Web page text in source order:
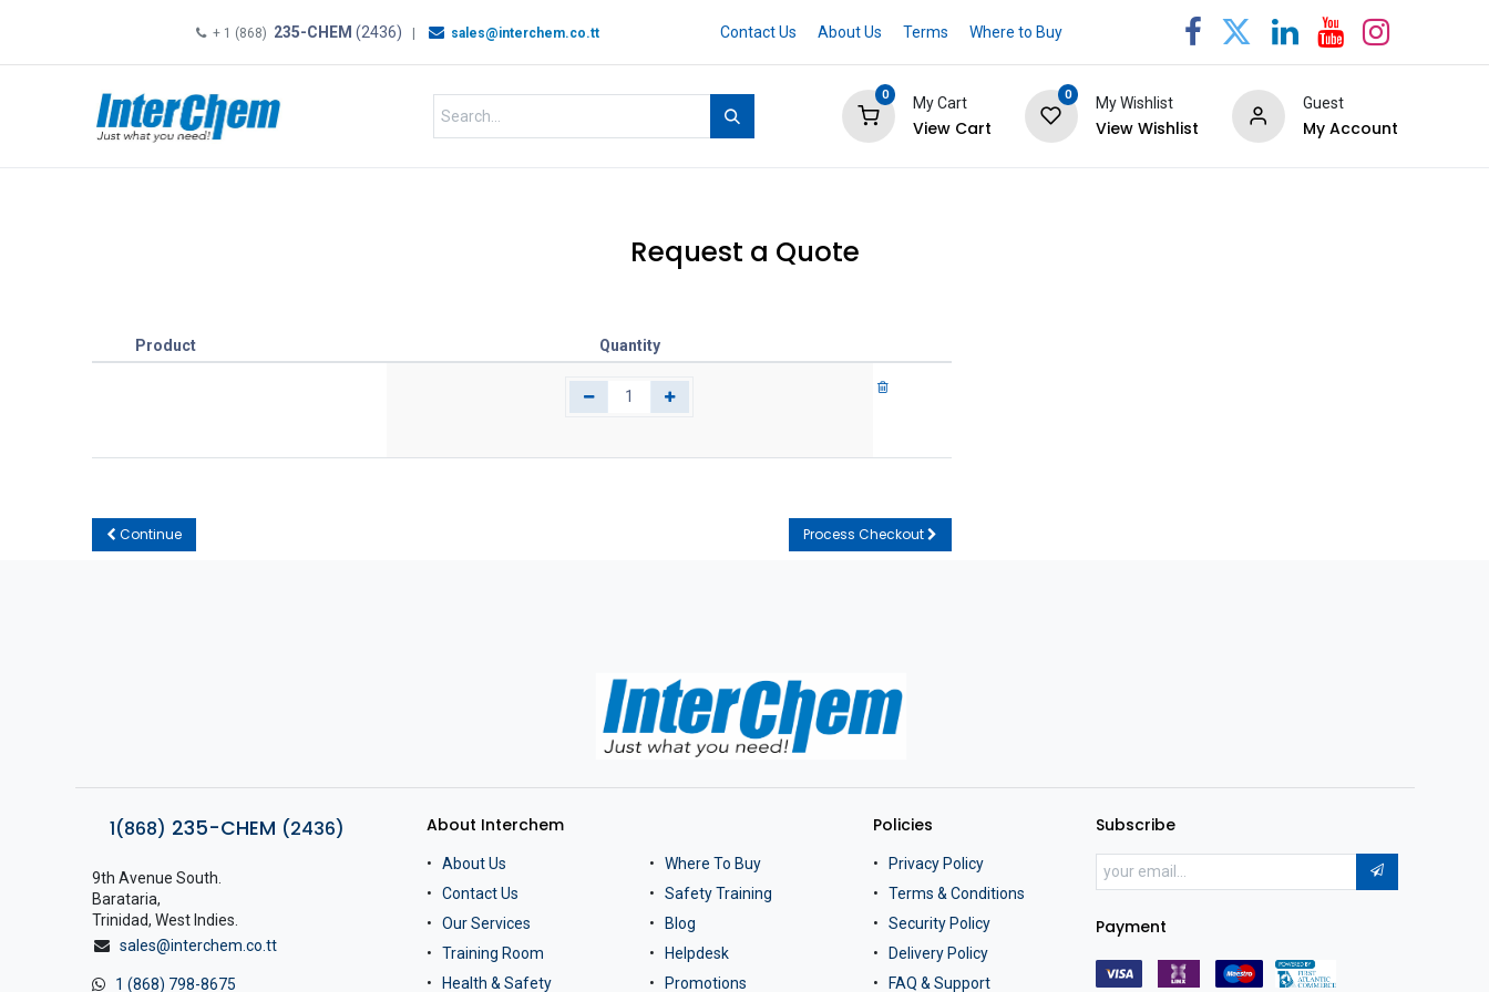
+ 1 (868) 235-CHEM (2436) | sales@interchem.co.tt Contact Us About Us Terms Where to Buy
0
My Cart
View Cart
0
My Wishlist
View Wishlist
Guest
My Account
Request a Quote
Product Quantity
Continue Process Checkout
1(868) 235-CHEM (2436)
9th Avenue South.
Barataria,
Trinidad, West Indies.
sales@interchem.co.tt
1 (868) 798-8675
About Interchem
About Us
Contact Us
Our Services
Training Room
Health & Safety
Where To Buy
Safety Training
Blog
Helpdesk
Promotions
Policies
Privacy Policy
Terms & Conditions
Security Policy
Delivery Policy
FAQ & Support
Subscribe
Payment